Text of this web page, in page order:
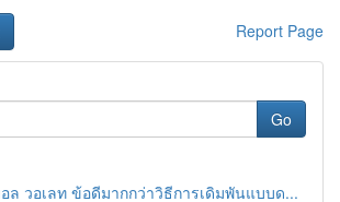
Report Page
Go
ล วอเลท ข้อดีมากกว่าวิธีการเดิมพันแบบด...